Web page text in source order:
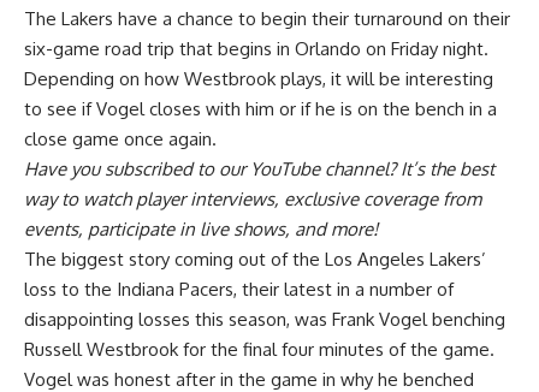
The Lakers have a chance to begin their turnaround on their
six-game road trip that begins in Orlando on Friday night.
Depending on how Westbrook plays, it will be interesting
to see if Vogel closes with him or if he is on the bench in a
close game once again.
Have yousubscribed to our YouTube channel? It’s the best
way to watch player interviews, exclusive coverage from
events, participate in live shows, and more!
The biggest story coming out of the Los Angeles Lakers’
loss to the Indiana Pacers, their latest in a number of
disappointing losses this season, was Frank Vogel benching
Russell Westbrook for the final four minutes of the game.
Vogel was honest after in the game in why he benched